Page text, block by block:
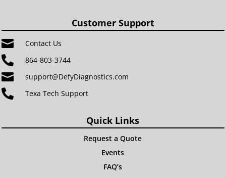
Customer Support
 Contact Us
 864-803-3744
 support@DefyDiagnostics.com
 Texa Tech Support
Quick Links
Request a Quote
Events
FAQ’s